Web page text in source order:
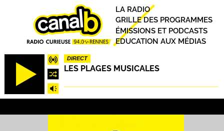
DIRECT
LES PLAGES MUSICALES
Principal
LA RADIO
GRILLE DES PROGRAMMES
ÉMISSIONS ET PODCASTS
EDUCATION AUX MÉDIAS